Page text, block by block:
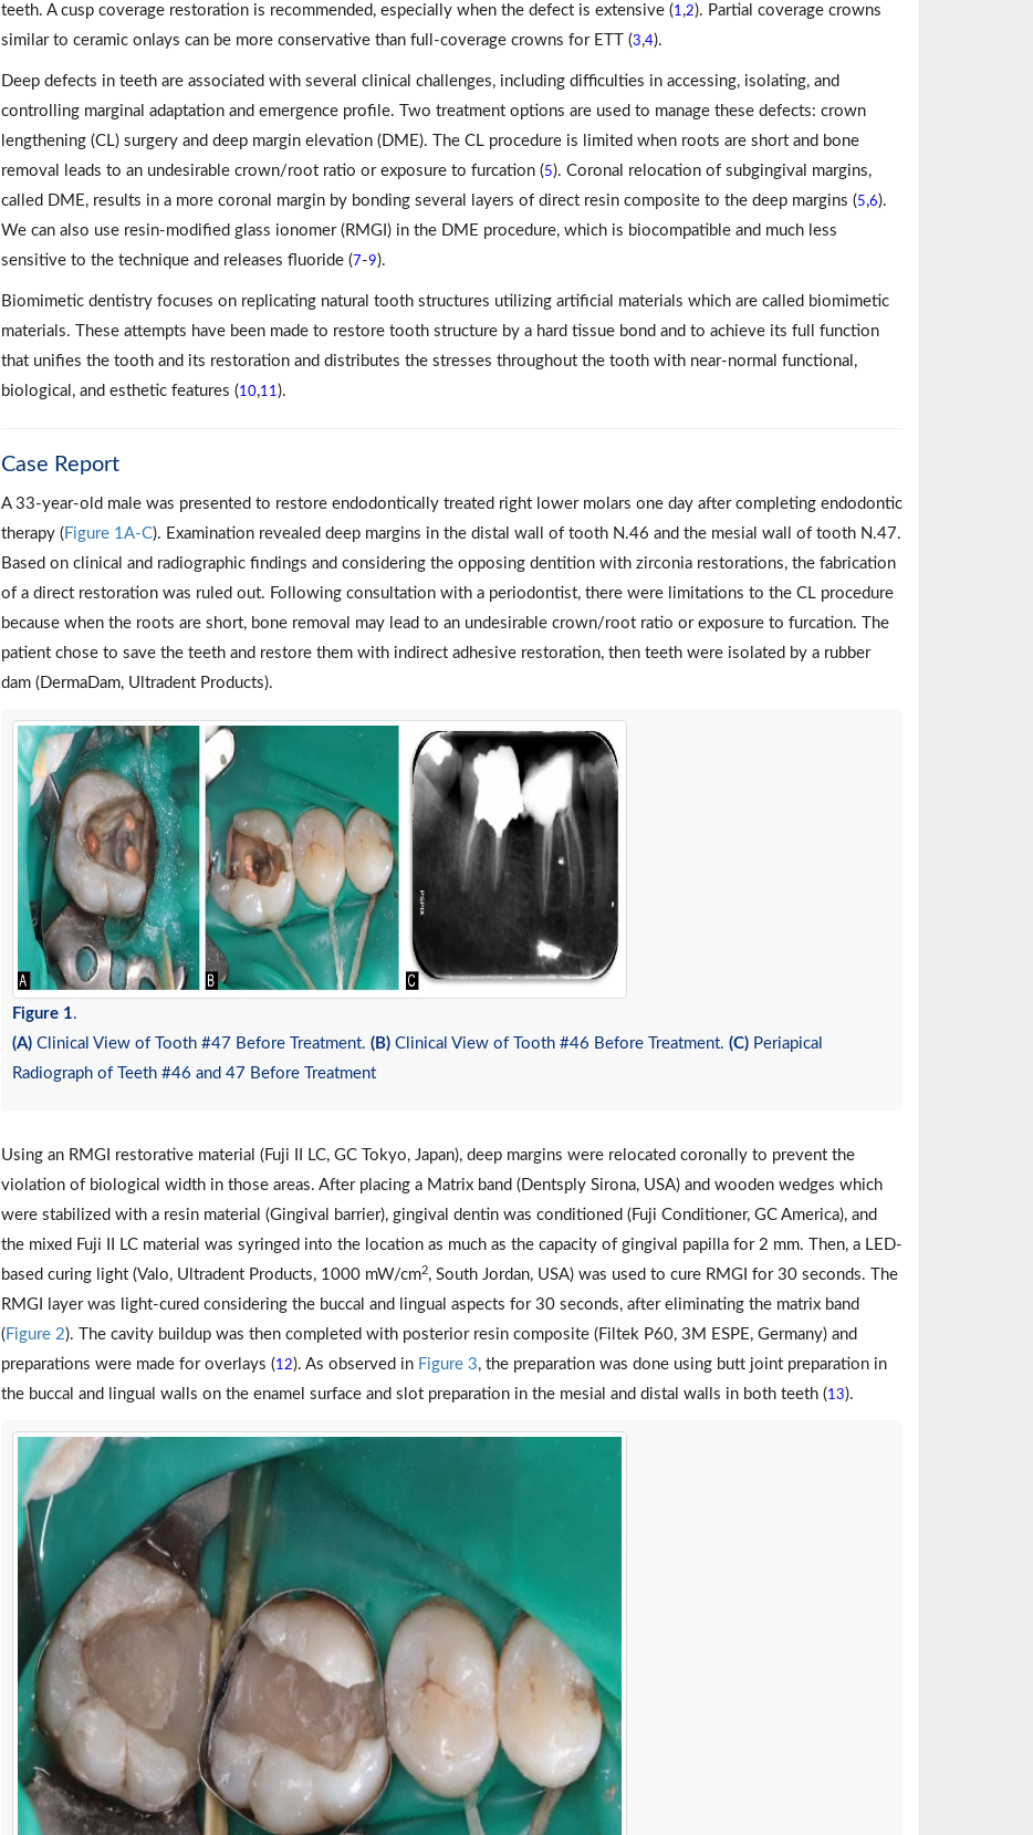
teeth. A cusp coverage restoration is recommended, especially when the defect is extensive (1,2). Partial coverage crowns
similar to ceramic onlays can be more conservative than full-coverage crowns for ETT (3,4).
Deep defects in teeth are associated with several clinical challenges, including difficulties in accessing, isolating, and
controlling marginal adaptation and emergence profile. Two treatment options are used to manage these defects: crown
lengthening (CL) surgery and deep margin elevation (DME). The CL procedure is limited when roots are short and bone
removal leads to an undesirable crown/root ratio or exposure to furcation (5). Coronal relocation of subgingival margins,
called DME, results in a more coronal margin by bonding several layers of direct resin composite to the deep margins (5,6).
We can also use resin-modified glass ionomer (RMGI) in the DME procedure, which is biocompatible and much less
sensitive to the technique and releases fluoride (7-9).
Biomimetic dentistry focuses on replicating natural tooth structures utilizing artificial materials which are called biomimetic
materials. These attempts have been made to restore tooth structure by a hard tissue bond and to achieve its full function
that unifies the tooth and its restoration and distributes the stresses throughout the tooth with near-normal functional,
biological, and esthetic features (10,11).
Case Report
A 33-year-old male was presented to restore endodontically treated right lower molars one day after completing endodontic
therapy ( Figure 1A-C). Examination revealed deep margins in the distal wall of tooth N.46 and the mesial wall of tooth N.47.
Based on clinical and radiographic findings and considering the opposing dentition with zirconia restorations, the fabrication
of a direct restoration was ruled out. Following consultation with a periodontist, there were limitations to the CL procedure
because when the roots are short, bone removal may lead to an undesirable crown/root ratio or exposure to furcation. The
patient chose to save the teeth and restore them with indirect adhesive restoration, then teeth were isolated by a rubber
dam (DermaDam, Ultradent Products).
Figure 1.
(A)Clinical View of Tooth #47 Before Treatment. (B)Clinical View of Tooth #46 Before Treatment. (C)Periapical
Radiograph of Teeth #46 and 47 Before Treatment
Using an RMGI restorative material (Fuji II LC, GC Tokyo, Japan), deep margins were relocated coronally to prevent the
violation of biological width in those areas. After placing a Matrix band (Dentsply Sirona, USA) and wooden wedges which
were stabilized with a resin material (Gingival barrier), gingival dentin was conditioned (Fuji Conditioner, GC America), and
the mixed Fuji II LC material was syringed into the location as much as the capacity of gingival papilla for 2 mm. Then, a LED-
based curing light (Valo, Ultradent Products, 1000 mW/cm2, South Jordan, USA) was used to cure RMGI for 30 seconds. The
RMGI layer was light-cured considering the buccal and lingual aspects for 30 seconds, after eliminating the matrix band
( Figure 2). The cavity buildup was then completed with posterior resin composite (Filtek P60, 3M ESPE, Germany) and
preparations were made for overlays (12). As observed in Figure 3, the preparation was done using butt joint preparation in
the buccal and lingual walls on the enamel surface and slot preparation in the mesial and distal walls in both teeth (13).